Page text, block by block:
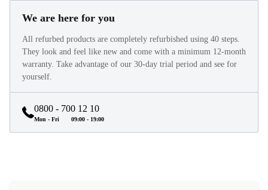
We are here for you
All refurbed products are completely refurbished using 40 steps.
They look and feel like new and come with a minimum 12-month
warranty. Take advantage of our 30-day trial period and see for
yourself.
0800 - 700 12 10
Mon - Fri 09:00 - 19:00